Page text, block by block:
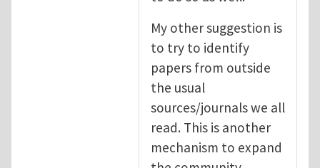
My other suggestion is
to try to identify
papers from outside
the usual
sources/journals we all
read. This is another
mechanism to expand